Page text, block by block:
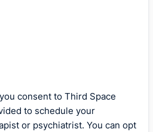
consent to Third Space
to schedule your
or psychiatrist. You can opt